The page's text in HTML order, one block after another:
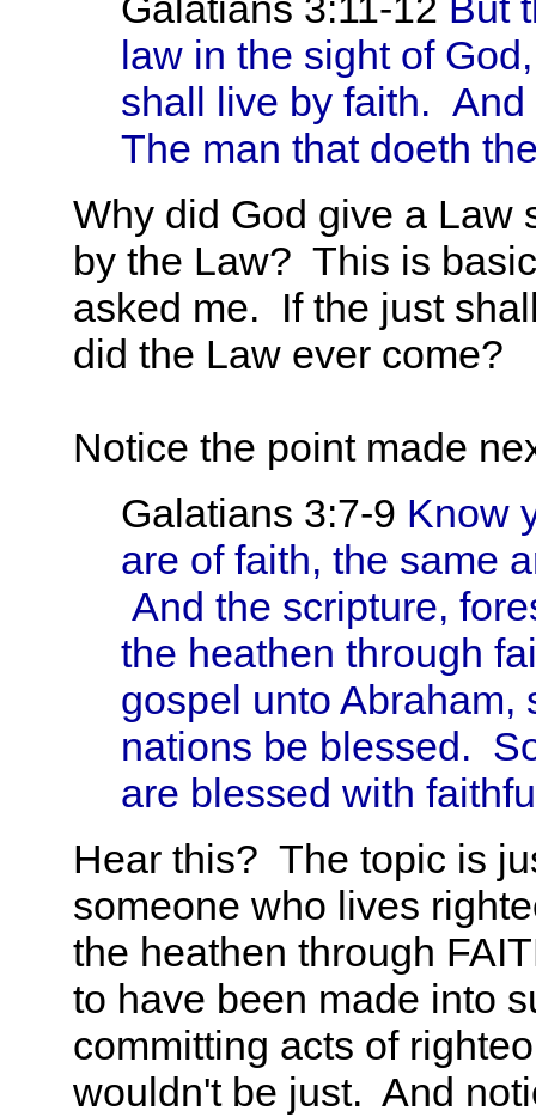
law in the sight of
shall live by faith. And
The man that doeth
Why did God give a Law
by the Law? This is
asked me. If the just
did the Law ever come?
Notice the point made
Galatians 3:7-9 Know
are of faith, the same
And the scripture,
the heathen through
gospel unto Abraham,
nations be blessed.
are blessed with
Hear this? The topic is
someone who lives
the heathen through
to have been made into
committing acts of
wouldn't be just. And